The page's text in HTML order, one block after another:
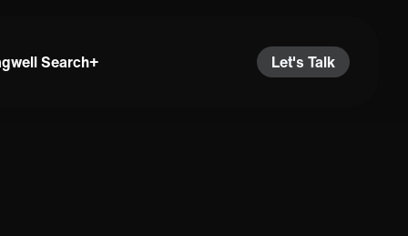
Search+ Let's Talk